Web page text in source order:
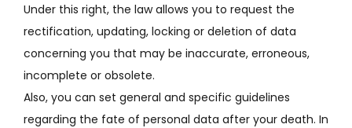
Under this right, the law allows you to request the
rectification, updating, locking or deletion of data
concerning you that may be inaccurate, erroneous,
incomplete or obsolete.
Also, you can set general and specific guidelines
regarding the fate of personal data after your death. In